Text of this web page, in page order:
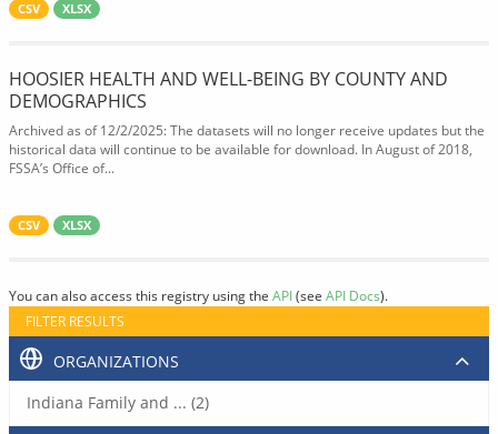
CSV XLSX
HOOSIER HEALTH AND WELL-BEING BY COUNTY AND
DEMOGRAPHICS
Archived as of 12/2/2025: The datasets will no longer receive updates but the
historical data will continue to be available for download. In August of 2018,
FSSA’s Office of...
CSV XLSX
You can also access this registry using the API(see API Docs).
FILTER RESULTS
ORGANIZATIONS
Indiana Family and ... (2)